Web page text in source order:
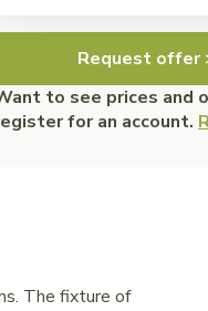
Request offer
to see prices and
for an account.
The fixture of